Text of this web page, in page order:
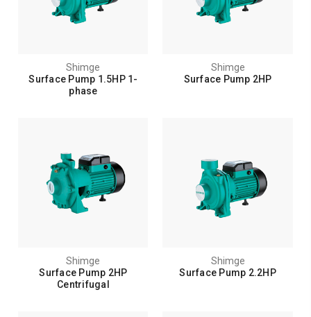
Shimge
Surface Pump 1.5HP 1-
phase
Shimge
Surface Pump 2HP
Shimge
Surface Pump 2HP
Centrifugal
Shimge
Surface Pump 2.2HP